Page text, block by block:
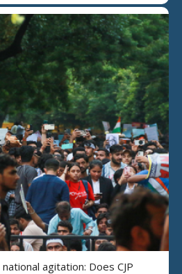
agitation: Does CJP